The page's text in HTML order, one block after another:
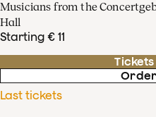
Musicians from the
Hall
Starting € 11
Last tickets